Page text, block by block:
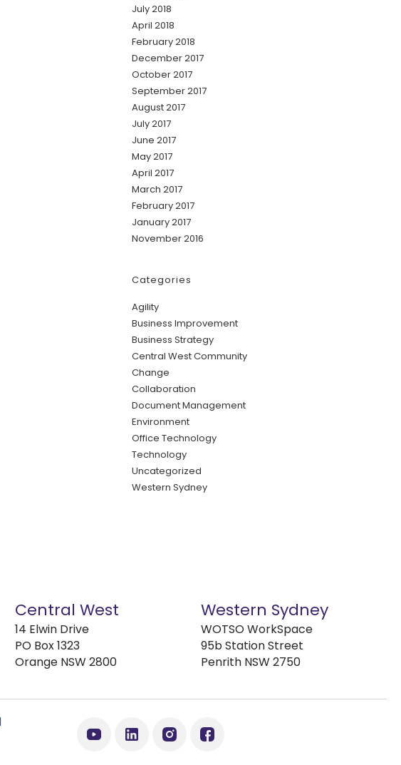
July 2018
April 2018
February 2018
December 2017
October 2017
September 2017
August 2017
July 2017
June 2017
May 2017
April 2017
March 2017
February 2017
January 2017
November 2016
Categories
Agility
Business Improvement
Business Strategy
Central West Community
Change
Collaboration
Document Management
Environment
Office Technology
Technology
Uncategorized
Western Sydney
Central West
14 Elwin Drive
PO Box 1323
Orange NSW 2800
Western Sydney
WOTSO WorkSpace
95b Station Street
Penrith NSW 2750